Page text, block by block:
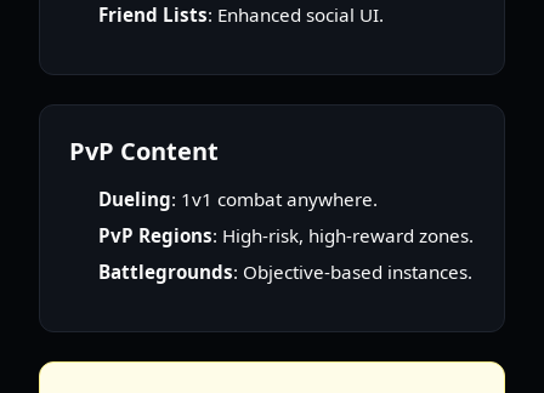
Friend Lists: Enhanced social UI.
PvP Content
Dueling: 1v1 combat anywhere.
PvP Regions: High-risk, high-reward zones.
Battlegrounds: Objective-based instances.